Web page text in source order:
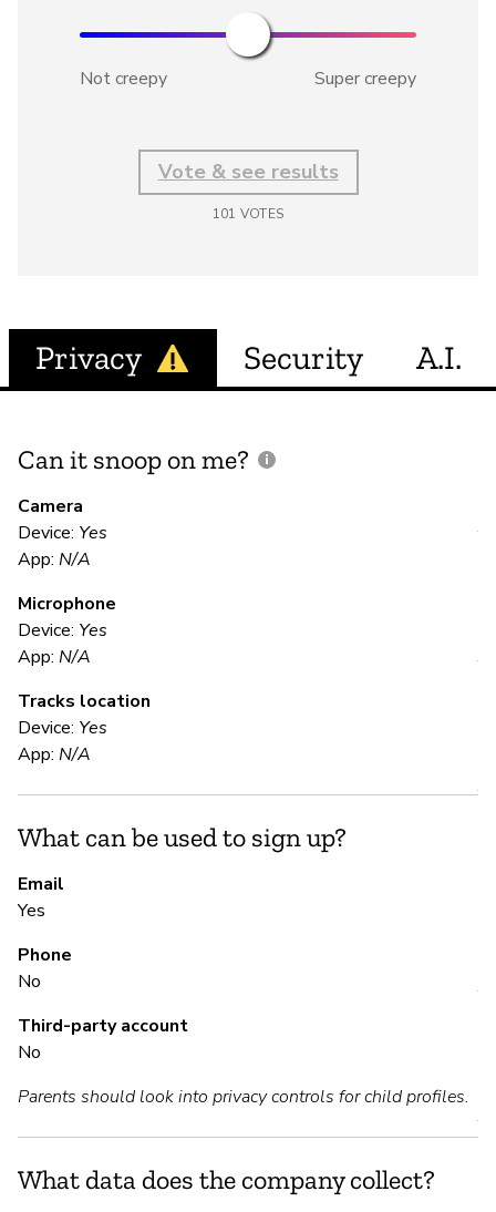
Not creepy Super creepy
Vote & see results
101 VOTES
Privacy Security A.I.
Can it snoop on me?
Camera
Device: Yes
App: N/A
Microphone
Device: Yes
App: N/A
Tracks location
Device: Yes
App: N/A
What can be used to sign up?
Email
Yes
Phone
No
Third-party account
No
Parents should look into privacy controls for child profiles.
What data does the company collect?